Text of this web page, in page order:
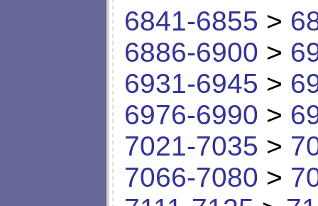
6841-6855 >
6886-6900 >
6931-6945 >
6976-6990 >
7021-7035 >
7066-7080 >